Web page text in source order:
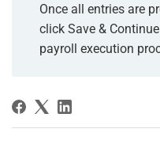
Once all entries are
click Save &
payroll execution